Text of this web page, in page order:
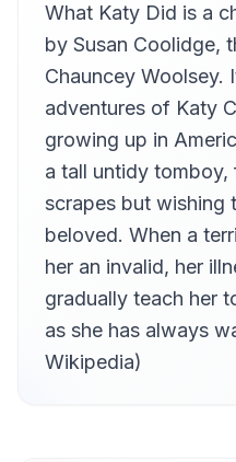
A New Lesson to Learn
12
Two Years Afterward
13
Kira Belkin
What Katy Did is a
by Susan Coolidge,
Chauncey Woolsey.
adventures of Katy
growing up in
a tall untidy
scrapes but wishing
beloved. When a
her an invalid, her
gradually teach her
as she has always
Wikipedia)